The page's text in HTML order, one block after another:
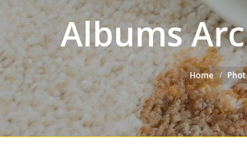
Albums
Home